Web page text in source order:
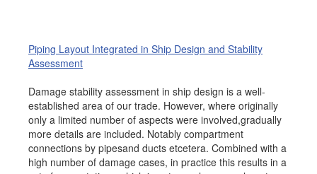
Piping Layout Integrated in Ship Design and Stability
Assessment
Damage stability assessment in ship design is a well-
established area of our trade. However, where originally
only a limited number of aspects were involved,gradually
more details are included. Notably compartment
connections by pipesand ducts etcetera. Combined with a
high number of damage cases, in practice this results in a